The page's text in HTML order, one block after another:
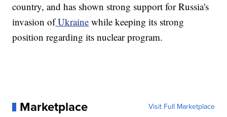
country, and has shown strong support for Russia's
invasion ofUkraine while keeping its strong
position regarding its nuclear program.
Marketplace Visit Full Marketplace